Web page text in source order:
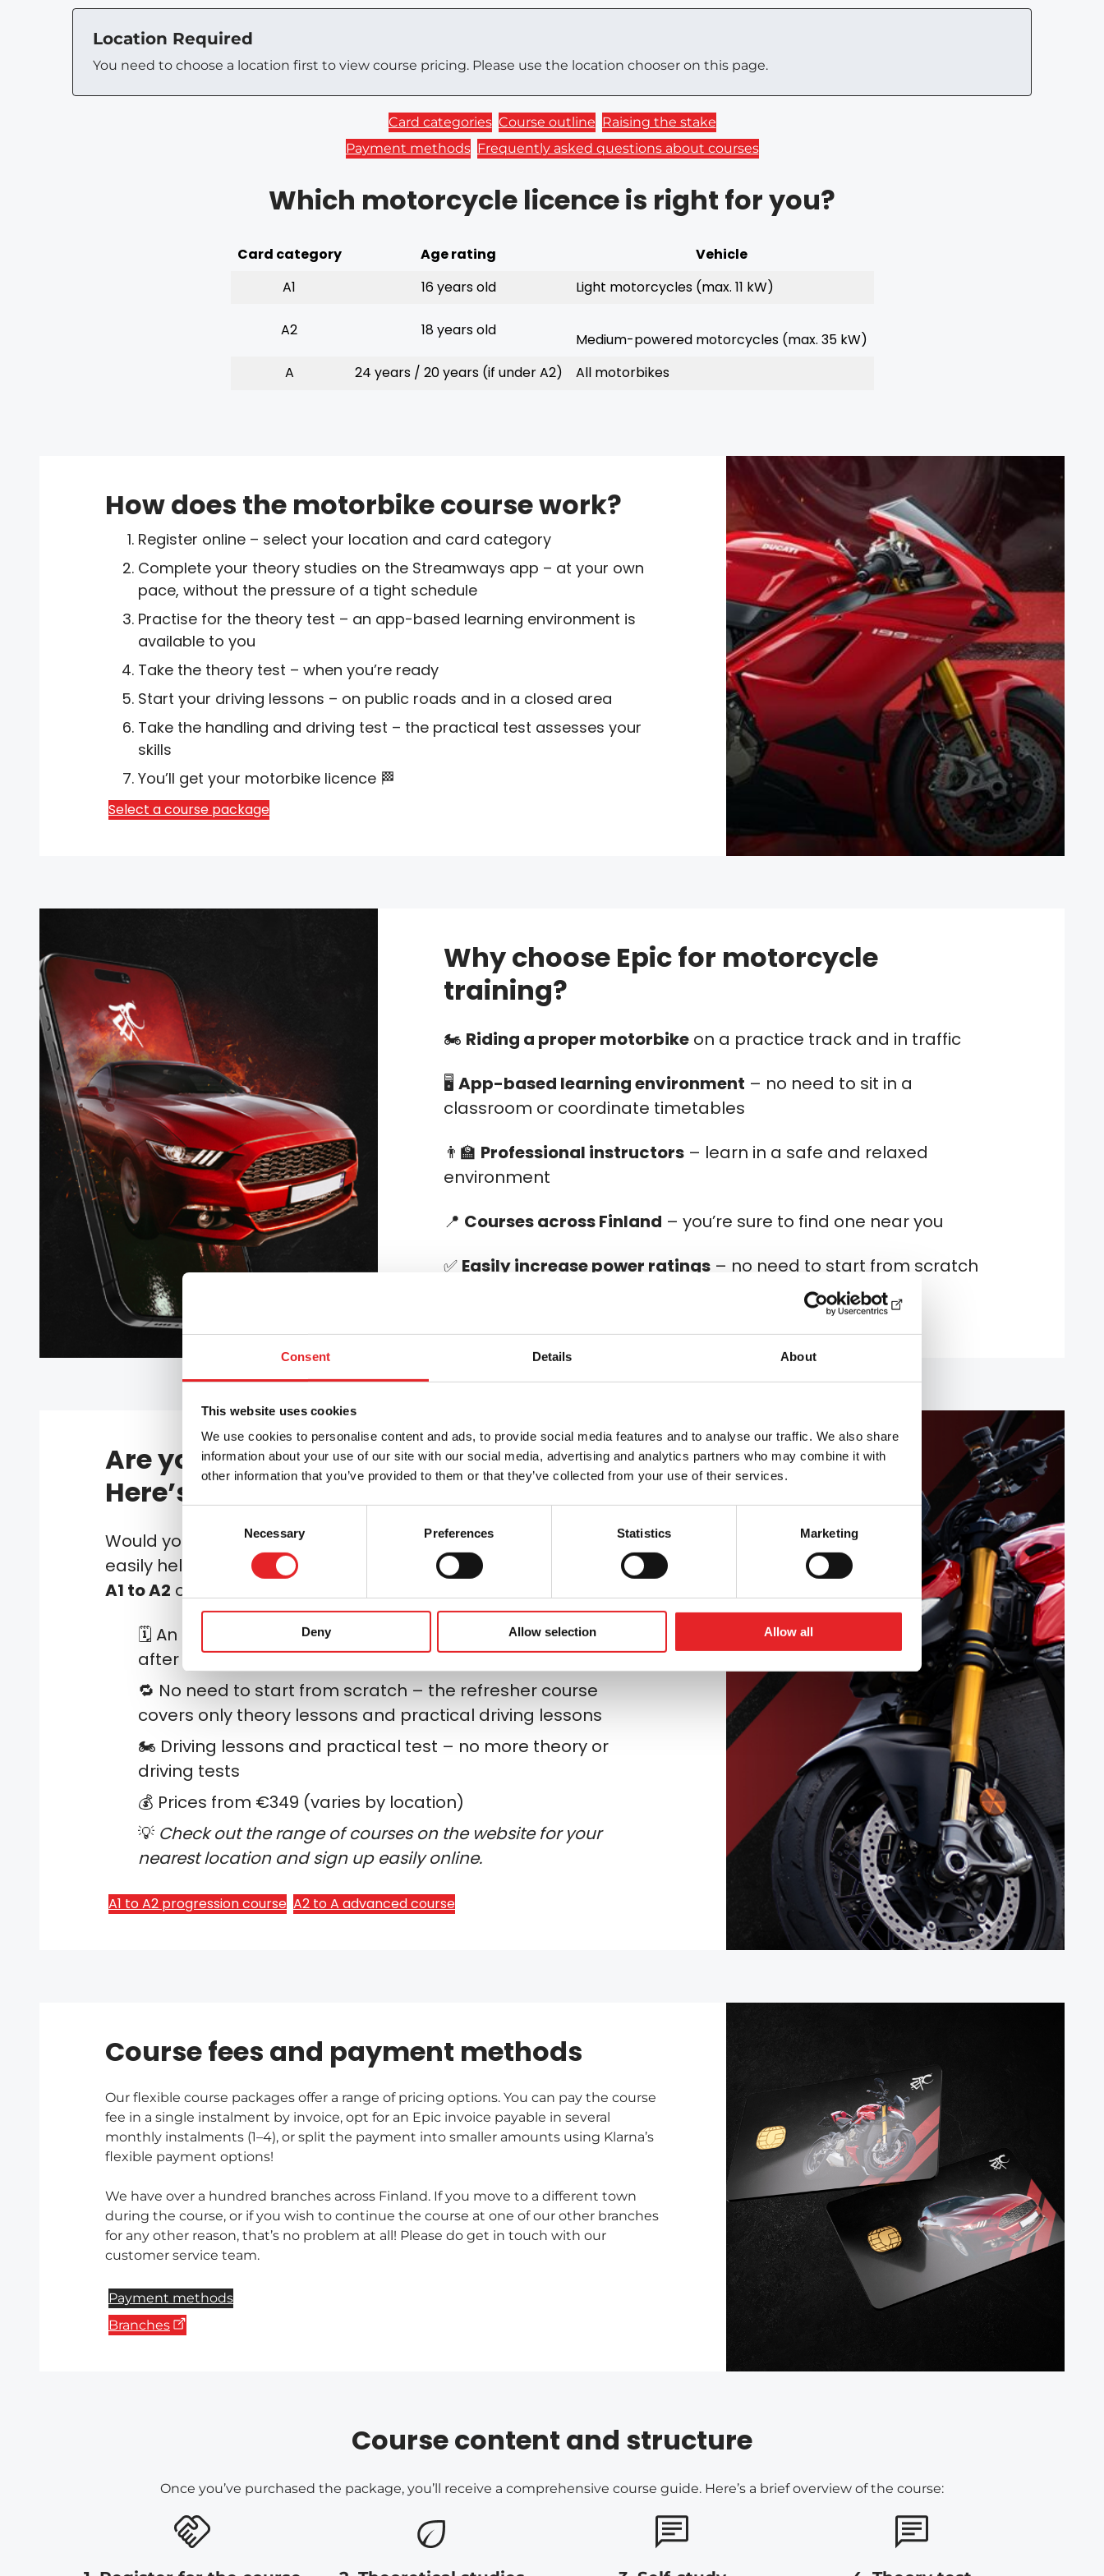
Consent Details About
This website uses cookies
We use cookies to personalise content and ads, to provide social media features and to analyse our traffic. We also share
information about your use of our site with our social media, advertising and analytics partners who may combine it with
other information that you’ve provided to them or that they’ve collected from your use of their services.
Necessary Preferences Statistics Marketing
Deny Allow selection Allow all
Location Required
You need to choose a location first to view course pricing. Please use the location chooser on this page.
Card categories Course outline Raising the stake
Payment methods Frequently asked questions about courses
Which motorcycle licence is right for you?
Card category Age rating
Vehicle
A1
16 years old Light motorcycles (max. 11 kW)
A2 18 years old
Medium-powered motorcycles (max. 35 kW)
A
24 years / 20 years (if under A2) All motorbikes
How does the motorbike course work?
Register online – select your location and card category
Complete your theory studies on the Streamways app – at your own
pace, without the pressure of a tight schedule
Practise for the theory test – an app-based learning environment is
available to you
Take the theory test – when you’re ready
Start your driving lessons – on public roads and in a closed area
Take the handling and driving test – the practical test assesses your
skills
You’ll get your motorbike licence 🏁
Select a course package
Why choose Epic for motorcycle
training?
🏍️ Riding a proper motorbikeon a practice track and in traffic
🖥️ App-based learning environment – no need to sit in a
classroom or coordinate timetables
👨‍🏫 Professional instructors– learn in a safe and relaxed
environment
📍 Courses across Finland – you’re sure to find one near you
✅ Easily increase power ratings– no need to start from scratch
Are you upgrading your power rating?
Here’s how to do it easily
Would you like to upgrade to a more powerful motorbike? We can
easily help you upgrade your licence category (for example
, from
A1 to A2 or
🗓️ An upgrade can be made no earlier than two years
after the previous card
🔁 No need to start from scratch – the refresher course
covers only theory lessons and practical driving lessons
🏍️ Driving lessons and practical test – no more theory or
driving tests
💰 Prices from €349 (varies by location)
💡 Check out the range of courses on the website for your
nearest location and sign up easily online.
A1 to A2 progression course A2 to A advanced course
Course fees and payment methods
Our flexible course packages offer a range of pricing options. You can pay the course
fee in a single instalment by invoice, opt for an Epic invoice payable in several
monthly instalments (1–4), or split the payment into smaller amounts using Klarna’s
flexible payment options!
We have over a hundred branches across Finland. If you move to a different town
during the course, or if you wish to continue the course at one of our other branches
for any other reason, that’s no problem at all! Please do get in touch with our
customer service team.
Payment methods
Branches
Course content and structure
Once you’ve purchased the package, you’ll receive a comprehensive course guide. Here’s a brief overview of the course: